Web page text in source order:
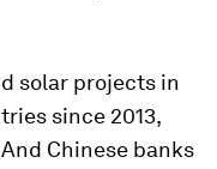
solar projects in
since 2013,
And Chinese banks